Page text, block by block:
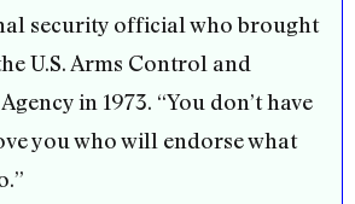
security official who brought
U.S. Arms Control and
in 1973. “You don’t have
you who will endorse what